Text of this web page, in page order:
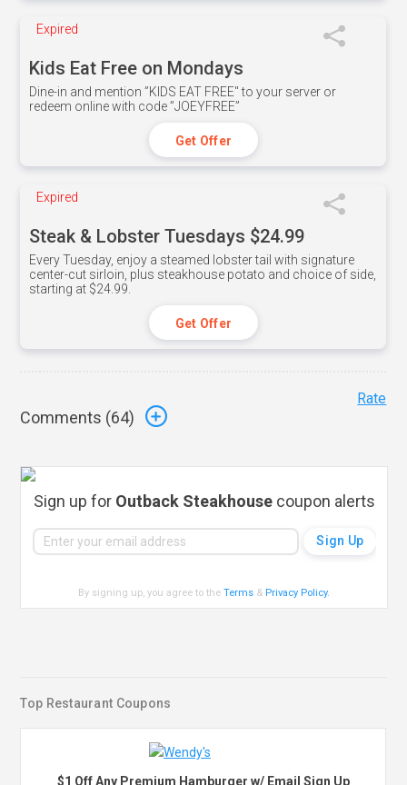
Expired
Kids Eat Free on Mondays
Dine-in and mention ”KIDS EAT FREE" to your server or
redeem online with code ”JOEYFREE”
Get Offer
Expired
Steak & Lobster Tuesdays $24.99
Every Tuesday, enjoy a steamed lobster tail with signature
center-cut sirloin, plus steakhouse potato and choice of side,
starting at $24.99.
Get Offer
Comments (64)
Rate
Sign up for Outback Steakhousecoupon alerts
By signing up, you agree to theTerms & Privacy Policy.
Top Restaurant Coupons
$1 Off Any Premium Hamburger w/ Email Sign Up